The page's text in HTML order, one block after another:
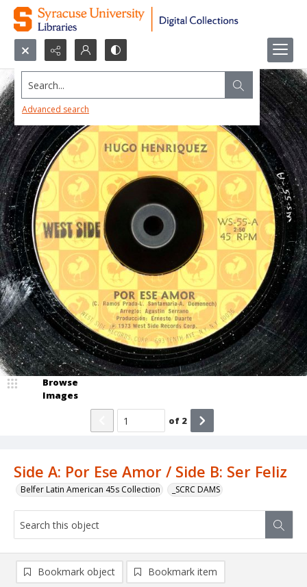
Search...
Advanced search
Side A: Por Ese Amor / Side B: Ser Feliz
Belfer Latin American 45s Collection _SCRC DAMS
Browse
Images
of 2
Bookmark object Bookmark item